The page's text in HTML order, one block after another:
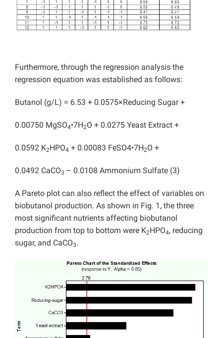
Furthermore, through the regression analysis the
regression equation was established as follows:
Butanol (g/L) = 6.53 + 0.0575×Reducing Sugar +
0.00750 MgSO4•7H2O + 0.0275 Yeast Extract +
0.0592 K2HPO4 + 0.00083 FeSO4•7H2O +
0.0492 CaCO3 – 0.0108 Ammonium Sulfate (3)
A Pareto plot can also reflect the effect of variables on
biobutanol production. As shown in Fig. 1, the three
most significant nutrients affecting biobutanol
production from top to bottom were K2HPO4, reducing
sugar, and CaCO3.